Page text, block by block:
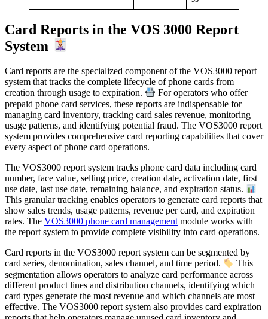
Card Reports in the VOS 3000 Report
System
Card reports are the specialized component of the VOS3000 report
system that tracks the complete lifecycle of phone cards from
creation through usage to expiration.
For operators who offer
prepaid phone card services, these reports are indispensable for
managing card inventory, tracking card sales revenue, monitoring
usage patterns, and identifying potential fraud. The VOS3000 report
system provides comprehensive card reporting capabilities that cover
every aspect of phone card operations.
The VOS3000 report system tracks phone card data including card
number, face value, selling price, creation date, activation date, first
use date, last use date, remaining balance, and expiration status.
This granular tracking enables operators to generate card reports that
show sales trends, usage patterns, revenue per card, and expiration
rates. The VOS3000 phone card management module works with
the report system to provide complete visibility into card operations.
Card reports in the VOS3000 report system can be segmented by
card series, denomination, sales channel, and time period.
This
segmentation allows operators to analyze card performance across
different product lines and distribution channels, identifying which
card types generate the most revenue and which channels are most
effective. The VOS3000 report system also provides card expiration